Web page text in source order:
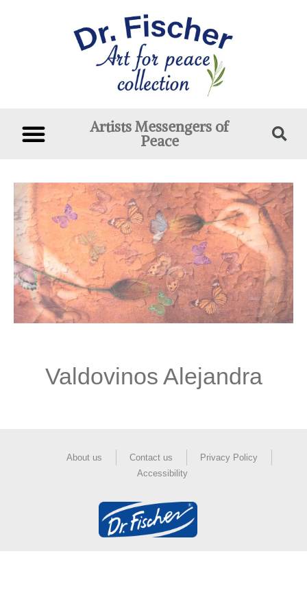
Artists Messengers of
Peace
Valdovinos Alejandra
About us Contact us
Privacy Policy
Accessibility